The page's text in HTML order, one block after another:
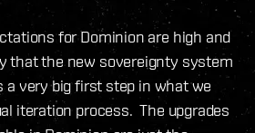
for Dominion are high and
that the new sovereignty system
a very big first step in what we
iteration process. The upgrades